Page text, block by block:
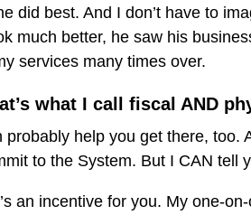
did best. And I don’t have to
much better, he saw his
services many times over.
what I call fiscal AND
probably help you get there, too.
to the System. But I CAN
an incentive for you. My one-